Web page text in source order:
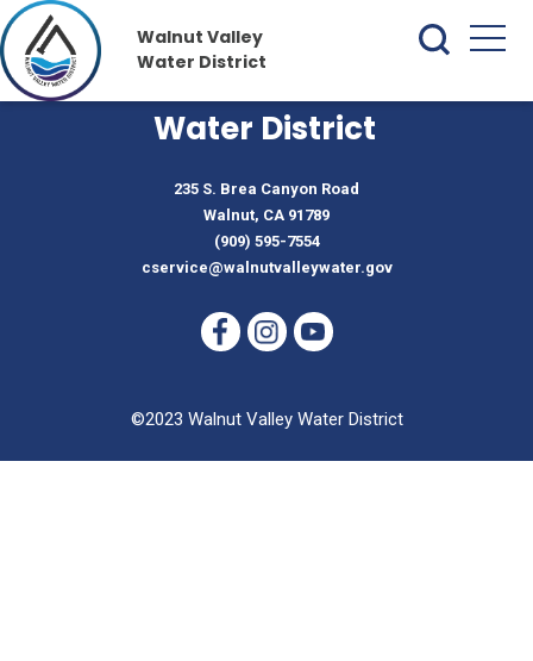
Walnut Valley
Water District
Walnut Valley
Water District
235 S. Brea Canyon Road
Walnut, CA 91789
(909) 595-7554
cservice@walnutvalleywater.gov
©2023 Walnut Valley Water District